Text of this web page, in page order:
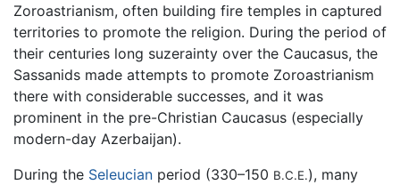
Zoroastrianism, often building fire temples in captured
territories to promote the religion. During the period of
their centuries long suzerainty over the Caucasus, the
Sassanids made attempts to promote Zoroastrianism
there with considerable successes, and it was
prominent in the pre-Christian Caucasus (especially
modern-day Azerbaijan).
During the Seleucian period (330–150 B.C.E.), many